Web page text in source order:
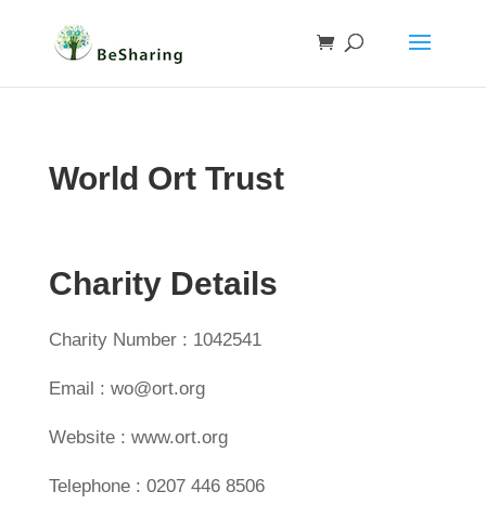
World Ort Trust
Charity Details
Charity Number : 1042541
Email : wo@ort.org
Website : www.ort.org
Telephone : 0207 446 8506